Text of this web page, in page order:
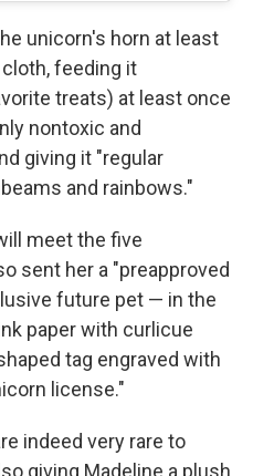
unicorn's horn at least
feeding it
treats) at least once
nontoxic and
giving it "regular
and rainbows."
meet the five
sent her a "preapproved
future pet — in the
paper with curlicue
tag engraved with
license."
indeed very rare to
giving Madeline a plush